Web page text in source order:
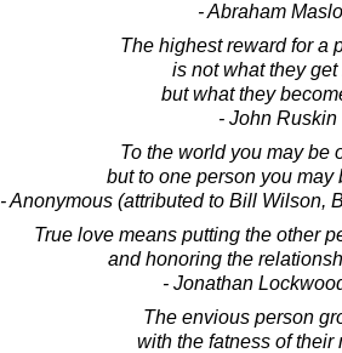
- Abraham
The highest reward for a
is not what they get
but what they
- John Ruskin
To the world you may be
but to one person you may
- Anonymous (attributed to Bill Wilson,
True love means putting the other
and honoring the
- Jonathan
The envious person
with the fatness of their